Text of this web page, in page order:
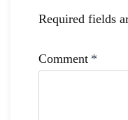
Required fields
Comment *